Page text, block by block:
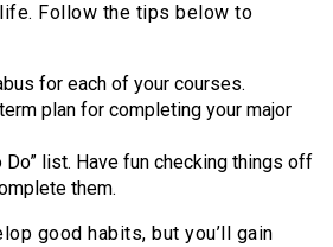
Follow the tips below to
for each of your courses.
plan for completing your major
Do” list. Have fun checking things off
them.
good habits, but you’ll gain